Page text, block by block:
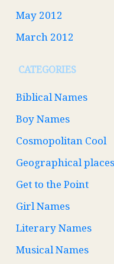
May 2012
March 2012
CATEGORIES
Biblical Names
Boy Names
Cosmopolitan Cool
Geographical
Get to the Point
Girl Names
Literary Names
Musical Names